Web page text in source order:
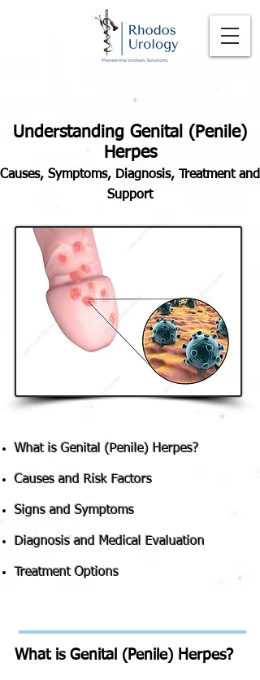
Understanding Genital (Penile)
Herpes
Causes, Symptoms, Diagnosis, Treatment and
Support
What is Genital (Penile) Herpes?
Causes and Risk Factors
Signs and Symptoms
Diagnosis and Medical Evaluation
Treatment Options
What is Genital (Penile) Herpes?